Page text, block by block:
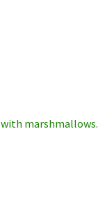
with marshmallows.